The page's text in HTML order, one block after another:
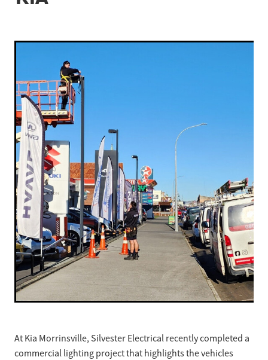
Gallery & Articles
Blog
At Kia Morrinsville, Silvester Electrical recently completed a
commercial lighting project that highlights the vehicles